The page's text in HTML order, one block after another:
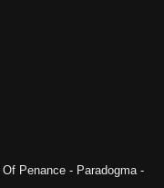
Of Penance - Paradogma -